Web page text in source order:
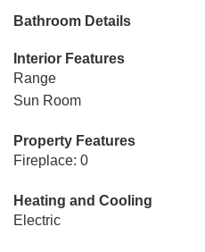
Bathroom Details
Interior Features
Range
Sun Room
Property Features
Fireplace: 0
Heating and Cooling
Electric